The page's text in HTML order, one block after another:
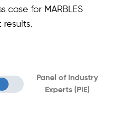
case for MARBLES
results.
Panel of Industry
Experts (PIE)